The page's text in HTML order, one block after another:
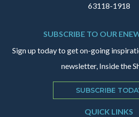
63118-1918
SUBSCRIBE TO OUR
Sign up today to get on-going
newsletter, Inside the
SUBSCRIBE
QUICK LINKS